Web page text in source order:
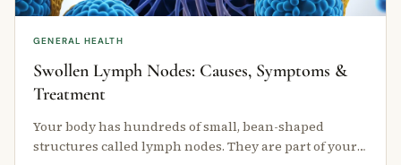
GENERAL HEALTH
Swollen Lymph Nodes: Causes, Symptoms &
Treatment
Your body has hundreds of small, bean-shaped
structures called lymph nodes. They are part of your